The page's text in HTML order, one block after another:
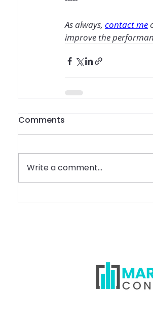
As always, contact me
improve the
Comments
Write a comment...